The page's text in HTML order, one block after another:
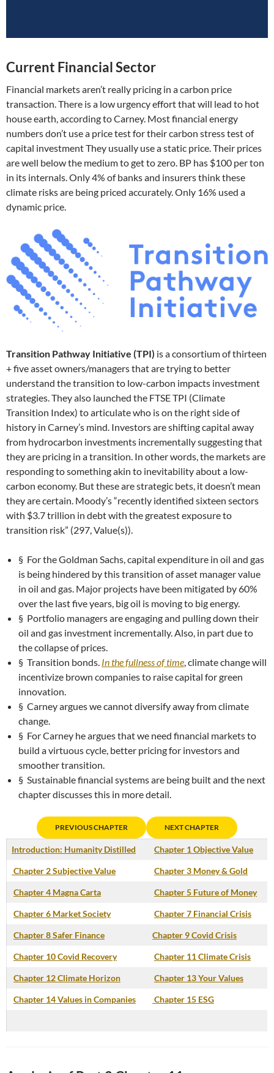
Current Financial Sector
Financial markets aren’t really pricing in a carbon price
transaction. There is a low urgency effort that will lead to hot
house earth, according to Carney. Most financial energy
numbers don’t use a price test for their carbon stress test of
capital investment They usually use a static price. Their prices
are well below the medium to get to zero. BP has $100 per ton
in its internals. Only 4% of banks and insurers think these
climate risks are being priced accurately. Only 16% used a
dynamic price.
Transition Pathway Initiative (TPI) is a consortium of thirteen
+ five asset owners/managers that are trying to better
understand the transition to low-carbon impacts investment
strategies. They also launched the FTSE TPI (Climate
Transition Index) to articulate who is on the right side of
history in Carney’s mind. Investors are shifting capital away
from hydrocarbon investments incrementally suggesting that
they are pricing in a transition. In other words, the markets are
responding to something akin to inevitability about a low-
carbon economy. But these are strategic bets, it doesn’t mean
they are certain. Moody’s “recently identified sixteen sectors
with $3.7 trillion in debt with the greatest exposure to
transition risk” (297, Value(s)).
§ For the Goldman Sachs, capital expenditure in oil and gas
is being hindered by this transition of asset manager value
in oil and gas. Major projects have been mitigated by 60%
over the last five years, big oil is moving to big energy.
§ Portfolio managers are engaging and pulling down their
oil and gas investment incrementally. Also, in part due to
the collapse of prices.
§ Transition bonds. In the fullness of time, climate change will
incentivize brown companies to raise capital for green
innovation.
§ Carney argues we cannot diversify away from climate
change.
§ For Carney he argues that we need financial markets to
build a virtuous cycle, better pricing for investors and
smoother transition.
§ Sustainable financial systems are being built and the next
chapter discusses this in more detail.
PREVIOUS CHAPTER NEXT CHAPTER
Introduction: Humanity Distilled Chapter 1 Objective Value
Chapter 2 Subjective Value Chapter 3 Money & Gold
Chapter 4 Magna Carta Chapter 5 Future of Money
Chapter 6 Market Society Chapter 7 Financial Crisis
Chapter 8 Safer Finance Chapter 9 Covid Crisis
Chapter 10 Covid Recovery Chapter 11 Climate Crisis
Chapter 12 Climate Horizon Chapter 13 Your Values
Chapter 14 Values in Companies Chapter 15 ESG